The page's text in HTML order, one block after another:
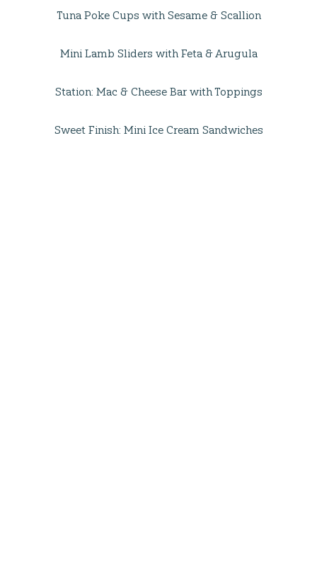
Tuna Poke Cups with Sesame & Scallion
Mini Lamb Sliders with Feta & Arugula
Station: Mac & Cheese Bar with Toppings
Sweet Finish: Mini Ice Cream Sandwiches